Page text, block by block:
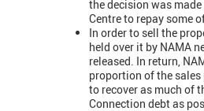
the decision was
Centre to repay some
In order to sell the
held over it by NAMA
released. In return,
proportion of the sales
to recover as much of
Connection debt as